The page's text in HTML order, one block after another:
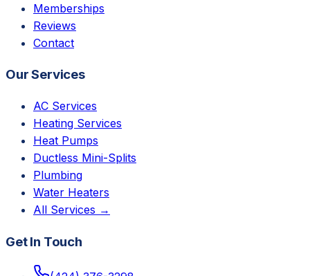
Memberships
Reviews
Contact
Our Services
AC Services
Heating Services
Heat Pumps
Ductless Mini-Splits
Plumbing
Water Heaters
All Services →
Get In Touch